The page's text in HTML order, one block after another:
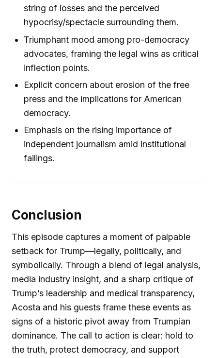
string of losses and the perceived
hypocrisy/spectacle surrounding them.
Triumphant mood among pro-democracy
advocates, framing the legal wins as critical
inflection points.
Explicit concern about erosion of the free
press and the implications for American
democracy.
Emphasis on the rising importance of
independent journalism amid institutional
failings.
Conclusion
This episode captures a moment of palpable
setback for Trump—legally, politically, and
symbolically. Through a blend of legal analysis,
media industry insight, and a sharp critique of
Trump’s leadership and medical transparency,
Acosta and his guests frame these events as
signs of a historic pivot away from Trumpian
dominance. The call to action is clear: hold to
the truth, protect democracy, and support